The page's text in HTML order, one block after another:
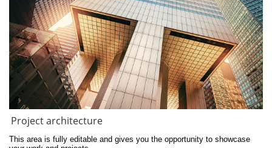
Project architecture
This area is fully editable and gives you the opportunity to showcase